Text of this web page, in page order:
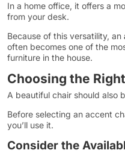
In a home office, it offers a
from your desk.
Because of this versatility, an
often becomes one of the
furniture in the house.
Choosing the
A beautiful chair should also
Before selecting an accent
you’ll use it.
Consider the